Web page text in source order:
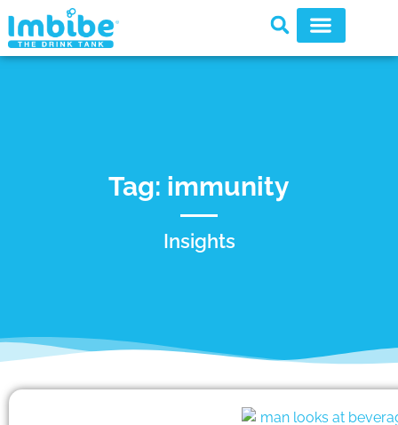
Tag: immunity
Insights